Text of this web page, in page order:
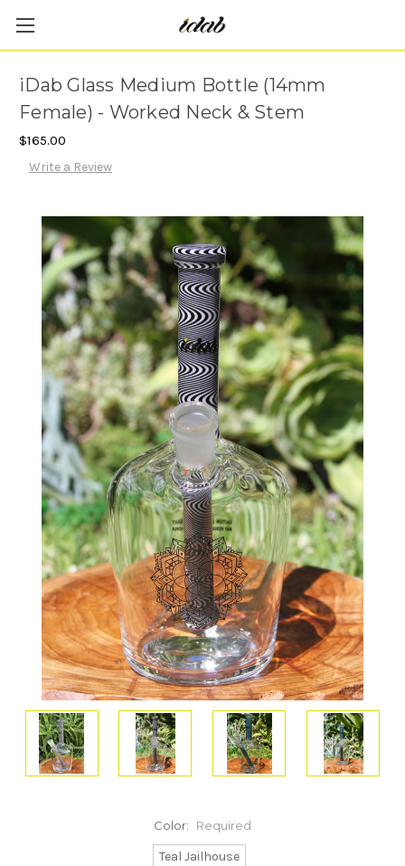
iDab Glass Medium Bottle (14mm
Female) - Worked Neck & Stem
$165.00
Write a Review
Color: Required
Teal Jailhouse